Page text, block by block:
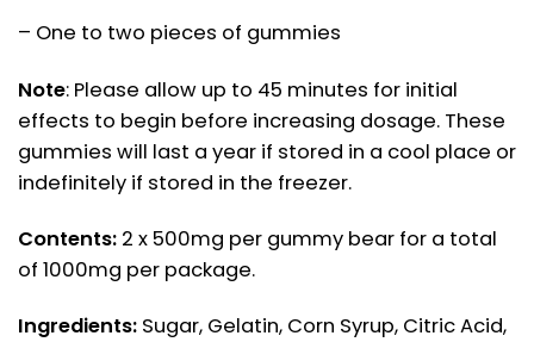
– One to two pieces of gummies
Note: Please allow up to 45 minutes for initial
effects to begin before increasing dosage. These
gummies will last a year if stored in a cool place or
indefinitely if stored in the freezer.
Contents: 2 x 500mg per gummy bear for a total
of 1000mg per package.
Ingredients: Sugar, Gelatin, Corn Syrup, Citric Acid,